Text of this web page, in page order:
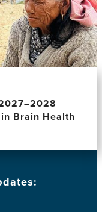
Brain Health